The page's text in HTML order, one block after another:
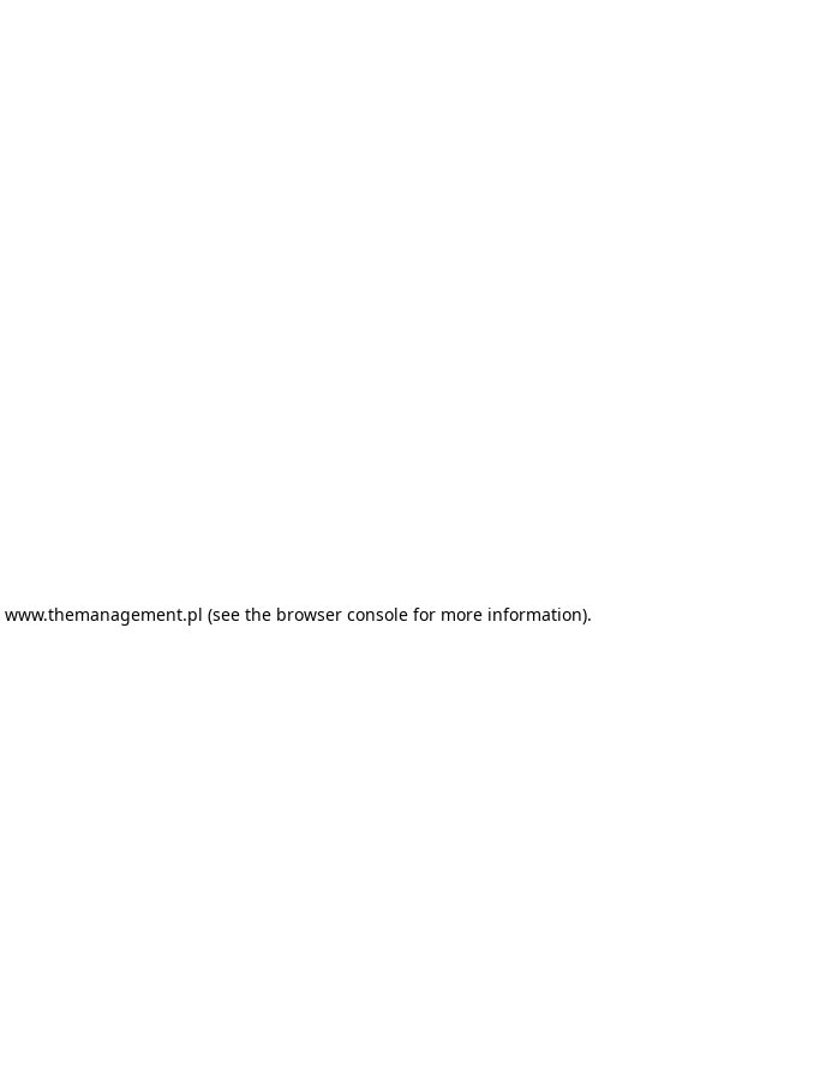
www.themanagement.pl (see the browser consolefor more information).